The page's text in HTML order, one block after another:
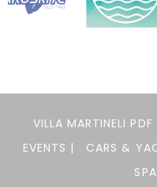
VILLA MARTINELI
EVENTS |
CARS &